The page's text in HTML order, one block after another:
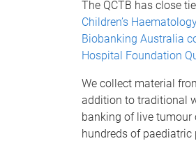
The QCTB has close
Children’s
Biobanking Australia
Hospital Foundation
We collect material
addition to traditional
banking of live tumour
hundreds of